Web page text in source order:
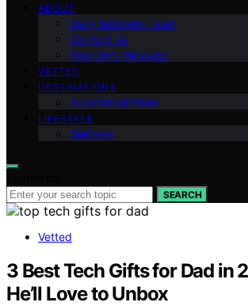
ABOUT
Daily Bedroom Team
Contact Us
Founder’s Message
VETTED
DESTINATIONS
Accommodations
LIFESTYLE
Wellness
SEARCH
Vetted
3 Best Tech Gifts for Dad in
He’ll Love to Unbox